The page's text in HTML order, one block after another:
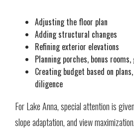
Adjusting the floor plan
Adding structural changes
Refining exterior elevations
Planning porches, bonus
Creating budget based on
diligence
For Lake Anna, special attention is
slope adaptation, and view maximization.